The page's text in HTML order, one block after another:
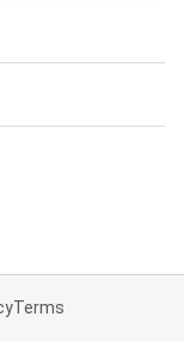
Terms